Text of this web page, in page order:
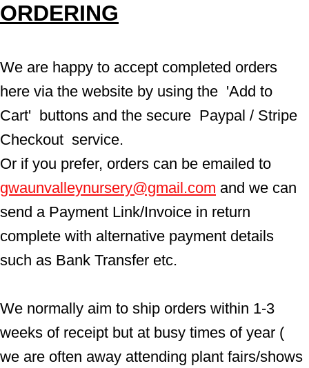
ORDERING
We are happy to accept completed orders
here via the website by using the  'Add to
Cart'  buttons and the secure  Paypal / Stripe
Checkout  service.
Or if you prefer, orders can be emailed to
gwaunvalleynursery@gmail.com and we can
send a Payment Link/Invoice in return
complete with alternative payment details
such as Bank Transfer etc.
We normally aim to ship orders within 1-3
weeks of receipt but at busy times of year (
we are often away attending plant fairs/shows